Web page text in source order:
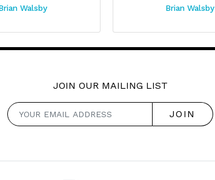
Walsby Brian Walsby
JOIN OUR MAILING LIST